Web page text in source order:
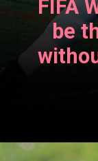
FIFA
be